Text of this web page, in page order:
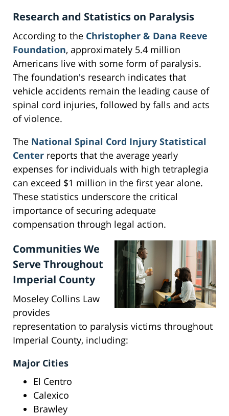
Research and Statistics on Paralysis
According to the Christopher & Dana Reeve
Foundation, approximately 5.4 million
Americans live with some form of paralysis.
The foundation's research indicates that
vehicle accidents remain the leading cause of
spinal cord injuries, followed by falls and acts
of violence.
The National Spinal Cord Injury Statistical
Center reports that the average yearly
expenses for individuals with high tetraplegia
can exceed $1 million in the first year alone.
These statistics underscore the critical
importance of securing adequate
compensation through legal action.
Communities We
Serve Throughout
Imperial County
Moseley Collins Law
provides
representation to paralysis victims throughout
Imperial County, including:
Major Cities
El Centro
Calexico
Brawley